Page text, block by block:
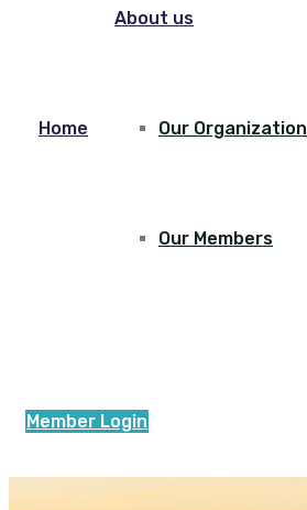
Home
About us
Our Organization
Our Members
Member Login